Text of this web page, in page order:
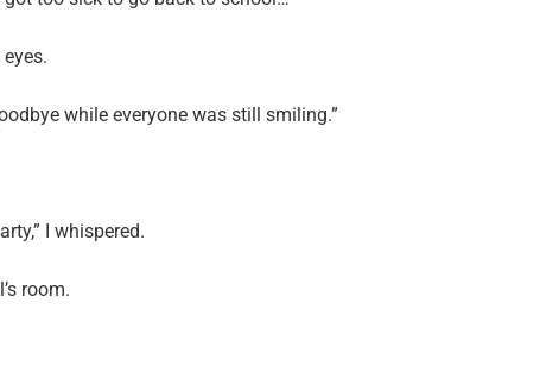
while everyone was still smiling.”
I whispered.
room.